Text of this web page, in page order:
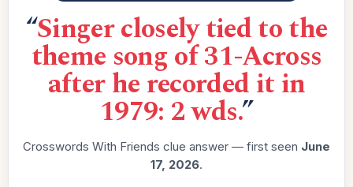
“Singer closely tied to the
theme song of 31-Across
after he recorded it in
1979: 2 wds.”
Crosswords With Friends clue answer — first seen June
17, 2026.